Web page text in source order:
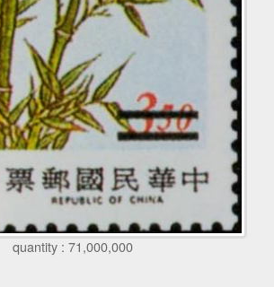
quantity : 71,000,000